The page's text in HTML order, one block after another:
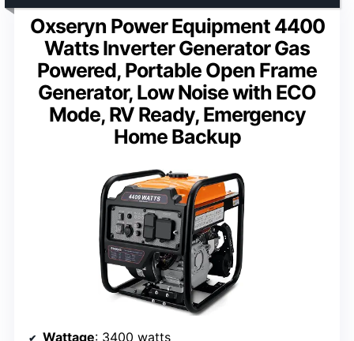
Oxseryn Power Equipment 4400
Watts Inverter Generator Gas
Powered, Portable Open Frame
Generator, Low Noise with ECO
Mode, RV Ready, Emergency
Home Backup
Wattage: 3400 watts